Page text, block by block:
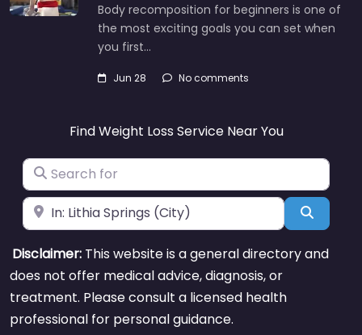
Body recomposition for beginners is one of
the most exciting goals you can set when
you first…
Jun 28 No comments
Find Weight Loss Service Near You
Search for
Near Search
Disclaimer: This website is a general directory and
does not offer medical advice, diagnosis, or
treatment. Please consult a licensed health
professional for personal guidance.